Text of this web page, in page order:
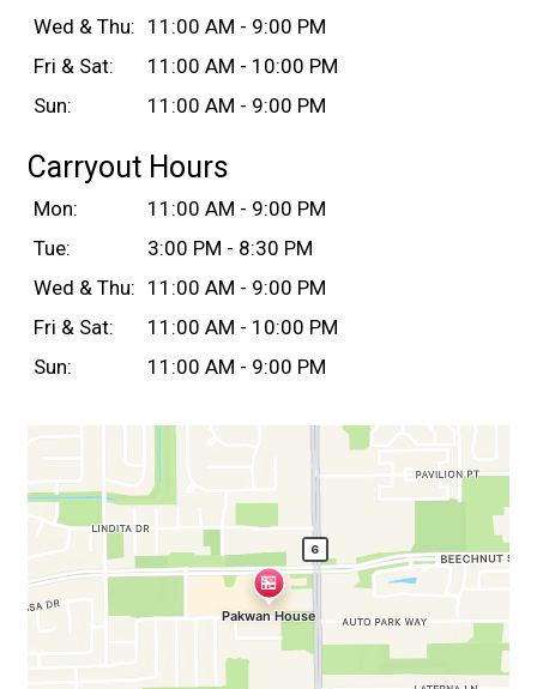
Wed & Thu: 11:00 AM - 9:00 PM
Fri & Sat:
11:00 AM - 10:00 PM
Sun:
11:00 AM - 9:00 PM
Carryout Hours
Mon:
11:00 AM - 9:00 PM
Tue:
3:00 PM - 8:30 PM
Wed & Thu: 11:00 AM - 9:00 PM
Fri & Sat:
11:00 AM - 10:00 PM
Sun:
11:00 AM - 9:00 PM